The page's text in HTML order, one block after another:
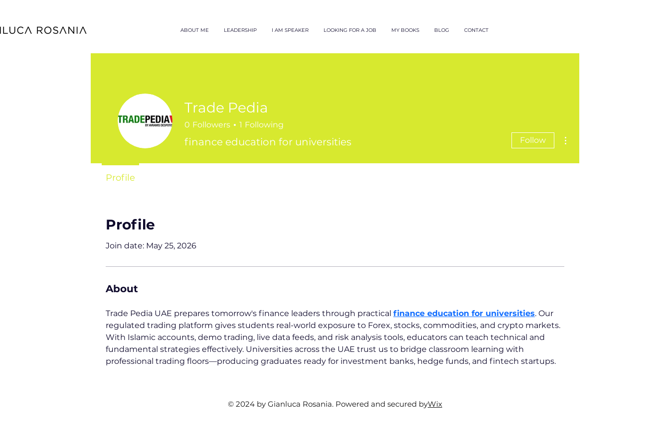
ABOUT ME LEADERSHIP I AM SPEAKER LOOKING FOR A JOB MY BOOKS BLOG CONTACT
Profile
Join date: May 25, 2026
About
Trade Pedia UAE prepares tomorrow's finance leaders through practical finance education for universities. Our
regulated trading platform gives students real-world exposure to Forex, stocks, commodities, and crypto markets.
With Islamic accounts, demo trading, live data feeds, and risk analysis tools, educators can teach technical and
fundamental strategies effectively. Universities across the UAE trust us to bridge classroom learning with
professional trading floors—producing graduates ready for investment banks, hedge funds, and fintech startups.
Trade Pedia
0 Followers 1 Following
finance education for universities Follow
Profile
© 2024 by Gianluca Rosania. Powered and secured byWix